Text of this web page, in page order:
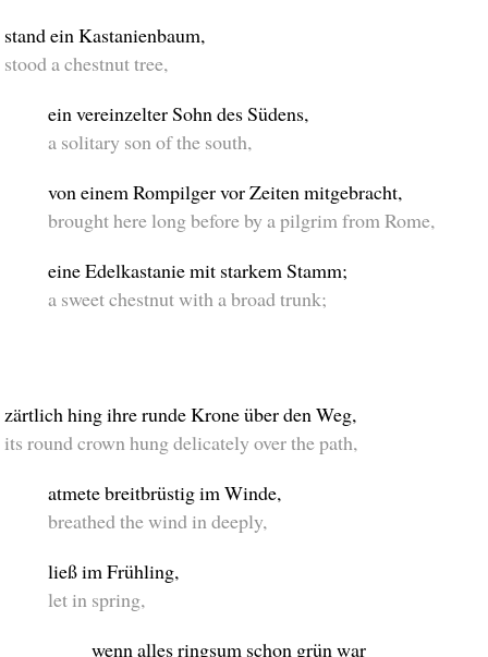
stand ein Kastanienbaum,
stood a chestnut tree,
ein vereinzelter Sohn des Südens,
a solitary son of the south,
von einem Rompilger vor Zeiten mitgebracht,
brought here long before by a pilgrim from Rome,
eine Edelkastanie mit starkem Stamm;
a sweet chestnut with a broad trunk;
zärtlich hing ihre runde Krone über den Weg,
its round crown hung delicately over the path,
atmete breitbrüstig im Winde,
breathed the wind in deeply,
ließ im Frühling,
let in spring,
wenn alles ringsum schon grün war